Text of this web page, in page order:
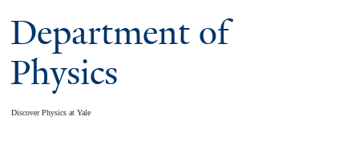
Department of
Physics
Discover Physics at Yale